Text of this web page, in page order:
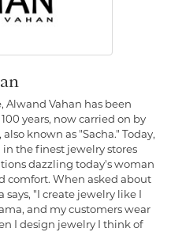
Alwand Vahan has been
years, now carried on by
known as "Sacha." Today,
the finest jewelry stores
dazzling today's woman
comfort. When asked about
says, "I create jewelry like I
and my customers wear
I design jewelry I think of